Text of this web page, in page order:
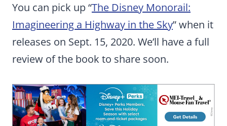
You can pick up “The Disney Monorail:
Imagineering a Highway in the Sky” when it
releases on Sept. 15, 2020. We’ll have a full
review of the book to share soon.